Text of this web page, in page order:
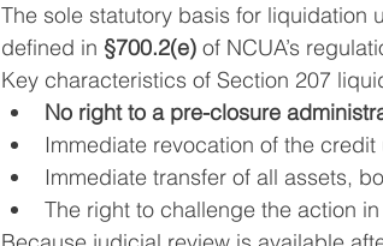
The sole statutory basis for liquidation
defined in §700.2(e) of NCUA’s
Key characteristics of Section 207
No right to a pre-closure
Immediate revocation of the credit
Immediate transfer of all assets,
The right to challenge the action in